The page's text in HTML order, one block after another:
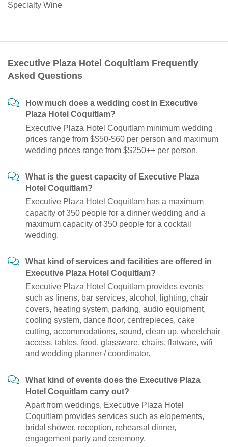
Specialty Wine
Executive Plaza Hotel Coquitlam Frequently
Asked Questions
How much does a wedding cost in Executive
Plaza Hotel Coquitlam?
Executive Plaza Hotel Coquitlam minimum wedding
prices range from $$50-$60 per person and maximum
wedding prices range from $$250++ per person.
What is the guest capacity of Executive Plaza
Hotel Coquitlam?
Executive Plaza Hotel Coquitlam has a maximum
capacity of 350 people for a dinner wedding and a
maximum capacity of 350 people for a cocktail
wedding.
What kind of services and facilities are offered in
Executive Plaza Hotel Coquitlam?
Executive Plaza Hotel Coquitlam provides events
such as linens, bar services, alcohol, lighting, chair
covers, heating system, parking, audio equipment,
cooling system, dance floor, centrepieces, cake
cutting, accommodations, sound, clean up, wheelchair
access, tables, food, glassware, chairs, flatware, wifi
and wedding planner / coordinator.
What kind of events does the Executive Plaza
Hotel Coquitlam carry out?
Apart from weddings, Executive Plaza Hotel
Coquitlam provides services such as elopements,
bridal shower, reception, rehearsal dinner,
engagement party and ceremony.